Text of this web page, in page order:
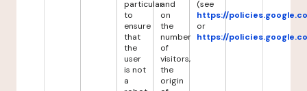
particular
to
ensure
that
the
user
is not
a
and
on
the
number
of
visitors,
the
origin
(see
https://
or
https://